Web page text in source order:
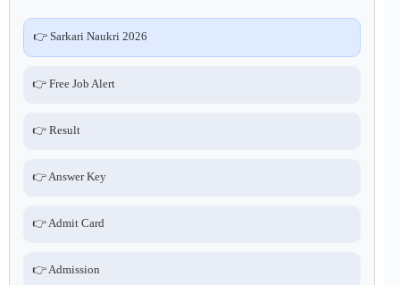
👉 Sarkari Naukri 2026
👉 Free Job Alert
👉 Result
👉 Answer Key
👉 Admit Card
👉 Admission